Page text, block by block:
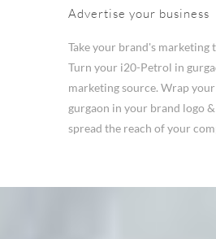
Advertise your business
Take your brand's marketing
Turn your i20-Petrol in
marketing source. Wrap
gurgaon in your brand logo
spread the reach of your